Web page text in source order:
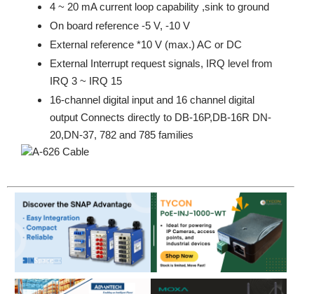
4 ~ 20 mA current loop capability ,sink to ground
On board reference -5 V, -10 V
External reference *10 V (max.) AC or DC
External Interrupt request signals, IRQ level from
IRQ 3 ~ IRQ 15
16-channel digital input and 16 channel digital
output Connects directly to DB-16P,DB-16R DN-
20,DN-37, 782 and 785 families